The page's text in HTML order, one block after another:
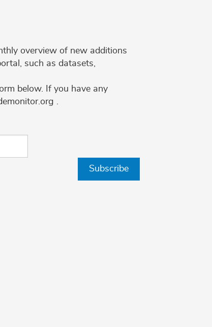
overview of new additions
such as datasets,
below. If you have any
.
Subscribe